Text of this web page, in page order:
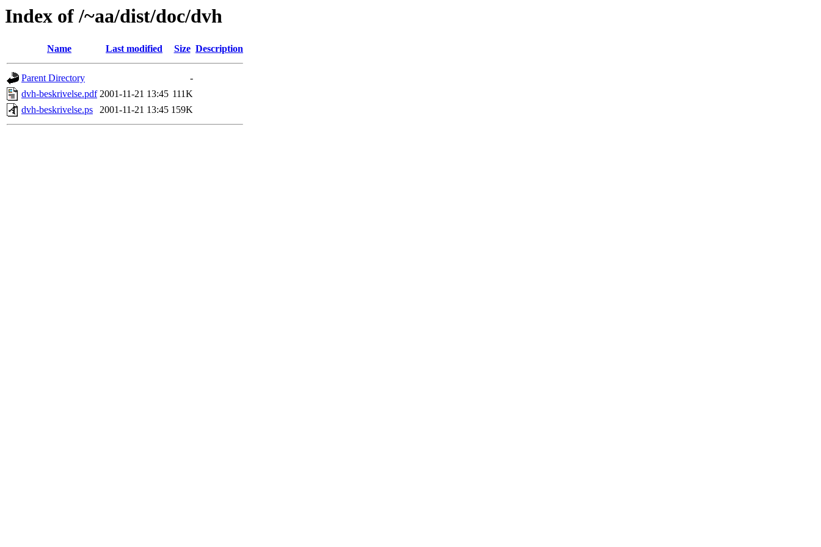
Index of /~aa/dist/doc/dvh
Name Last modified Size Description
Parent Directory
-
dvh-beskrivelse.pdf 2001-11-21 13:45 111K
dvh-beskrivelse.ps
2001-11-21 13:45 159K